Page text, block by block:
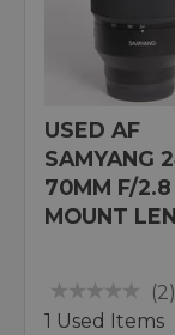
USED AF
SAMYANG
70MM F/2.8
MOUNT
(2)
1 Used Items